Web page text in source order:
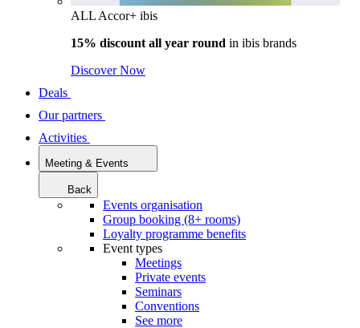
ALL Accor+ ibis
15% discount all year round in ibis brands
Discover Now
Deals
Our partners
Activities
Meeting & Events
Back
Events organisation
Group booking (8+ rooms)
Loyalty programme benefits
Event types
Meetings
Private events
Seminars
Conventions
See more